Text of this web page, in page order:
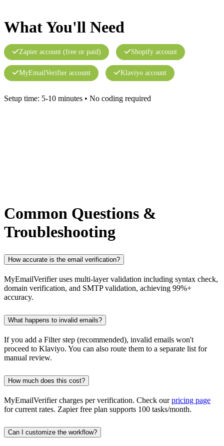
What You'll Need
Zapier account (free or paid) Shopify account
MyEmailVerifier account Klaviyo account
Setup time: 5-10 minutes • No coding required
Common Questions &
Troubleshooting
How accurate is the email verification?
MyEmailVerifier uses multi-layer validation including syntax check,
domain verification, and SMTP validation, achieving 99%+
accuracy.
What happens to invalid emails?
If you add a Filter step (recommended), invalid emails won't
proceed to Klaviyo. You can also route them to a separate list for
manual review.
How much does this cost?
MyEmailVerifier charges per verification. Check ourpricing page
for current rates. Zapier free plan supports 100 tasks/month.
Can I customize the workflow?